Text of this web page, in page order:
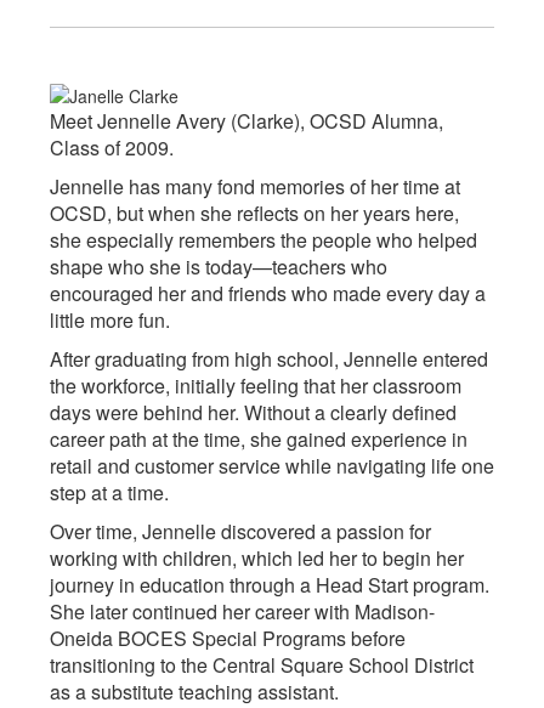
Meet Jennelle Avery (Clarke), OCSD Alumna,
Class of 2009.
Jennelle has many fond memories of her time at
OCSD, but when she reflects on her years here,
she especially remembers the people who helped
shape who she is today—teachers who
encouraged her and friends who made every day a
little more fun.
After graduating from high school, Jennelle entered
the workforce, initially feeling that her classroom
days were behind her. Without a clearly defined
career path at the time, she gained experience in
retail and customer service while navigating life one
step at a time.
Over time, Jennelle discovered a passion for
working with children, which led her to begin her
journey in education through a Head Start program.
She later continued her career with Madison-
Oneida BOCES Special Programs before
transitioning to the Central Square School District
as a substitute teaching assistant.